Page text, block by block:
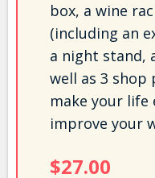
box, a wine
(including an
a night stand,
well as 3
make your
improve your
$27.00